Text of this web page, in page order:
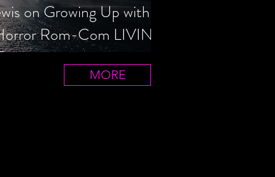
on Growing Up with
Rom-Com LIVIN'
MORE